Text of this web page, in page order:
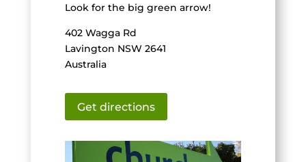
Look for the big green arrow!
402 Wagga Rd
Lavington NSW 2641
Australia
Get directions